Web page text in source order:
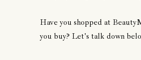
Have you shopped at
you buy? Let's talk down